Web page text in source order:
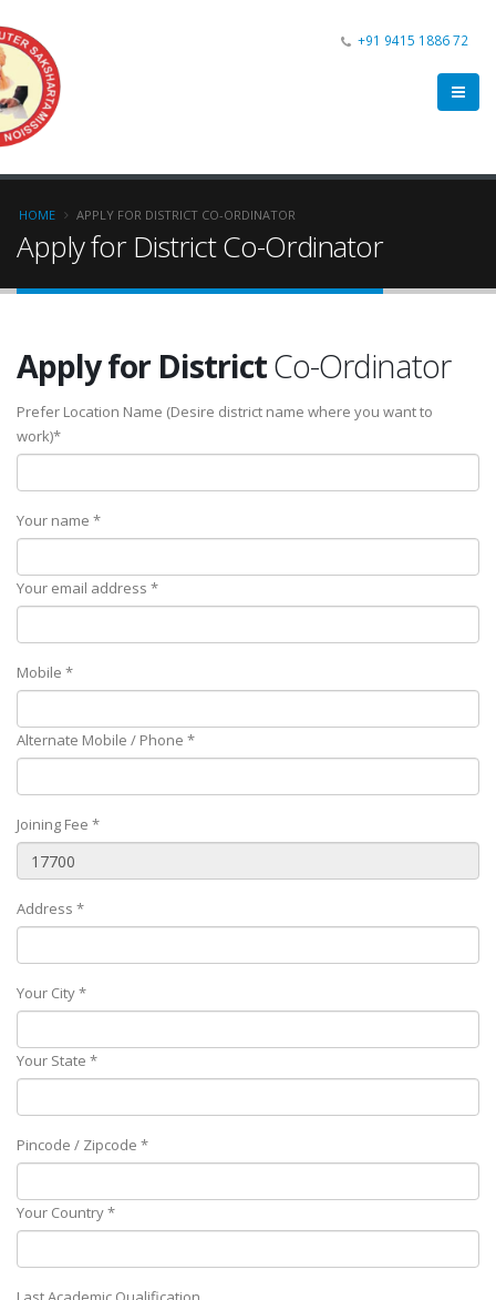
+91 9415 1886 72
HOME APPLY FOR DISTRICT CO-ORDINATOR
Apply for District Co-Ordinator
Apply for DistrictCo-Ordinator
Prefer Location Name (Desire district name where you want to
work)*
Your name *
Your email address *
Mobile *
Alternate Mobile / Phone *
Joining Fee *
Address *
Your City *
Your State *
Pincode / Zipcode *
Your Country *